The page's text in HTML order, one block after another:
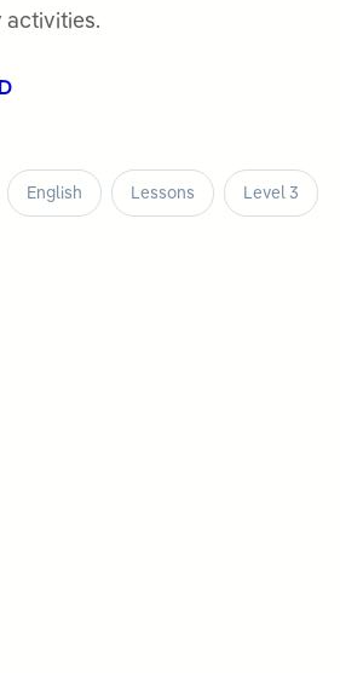
activities.
English Lessons Level 3